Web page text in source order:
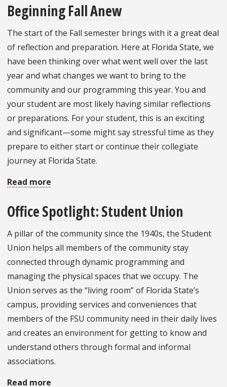
Dates:
September
2022
Beginning Fall Anew
The start of the Fall semester brings with it a great deal
of reflection and preparation. Here at Florida State, we
have been thinking over what went well over the last
year and what changes we want to bring to the
community and our programming this year. You and
your student are most likely having similar reflections
or preparations. For your student, this is an exciting
and significant—some might say stressful time as they
prepare to either start or continue their collegiate
journey at Florida State.
Read more
Fall
Anew
Office Spotlight: Student Union
A pillar of the community since the 1940s, the Student
Union helps all members of the community stay
connected through dynamic programming and
managing the physical spaces that we occupy. The
Union serves as the “living room” of Florida State’s
campus, providing services and conveniences that
members of the FSU community need in their daily lives
and creates an environment for getting to know and
understand others through formal and informal
associations.
Read more